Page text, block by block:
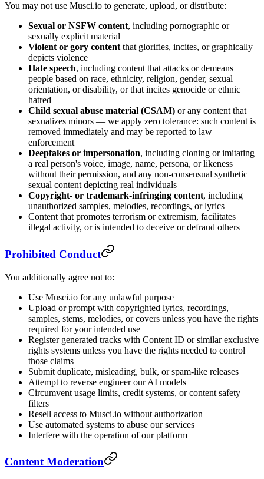
You may not use Musci.io to generate, upload, or distribute:
Sexual or NSFW content, including pornographic or
sexually explicit material
Violent or gory content that glorifies, incites, or graphically
depicts violence
Hate speech, including content that attacks or demeans
people based on race, ethnicity, religion, gender, sexual
orientation, or disability, or that incites genocide or ethnic
hatred
Child sexual abuse material (CSAM) or any content that
sexualizes minors — we apply zero tolerance: such content is
removed immediately and may be reported to law
enforcement
Deepfakes or impersonation, including cloning or imitating
a real person's voice, image, name, persona, or likeness
without their permission, and any non-consensual synthetic
sexual content depicting real individuals
Copyright- or trademark-infringing content, including
unauthorized samples, melodies, recordings, or lyrics
Content that promotes terrorism or extremism, facilitates
illegal activity, or is intended to deceive or defraud others
Prohibited Conduct
You additionally agree not to:
Use Musci.io for any unlawful purpose
Upload or prompt with copyrighted lyrics, recordings,
samples, stems, melodies, or covers unless you have the rights
required for your intended use
Register generated tracks with Content ID or similar exclusive
rights systems unless you have the rights needed to control
those claims
Submit duplicate, misleading, bulk, or spam-like releases
Attempt to reverse engineer our AI models
Circumvent usage limits, credit systems, or content safety
filters
Resell access to Musci.io without authorization
Use automated systems to abuse our services
Interfere with the operation of our platform
Content Moderation